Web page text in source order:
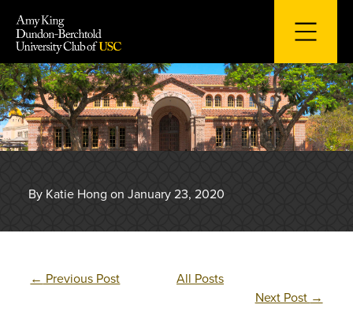
content
By Katie Hong on January 23, 2020
← Previous Post
All Posts
Next Post →